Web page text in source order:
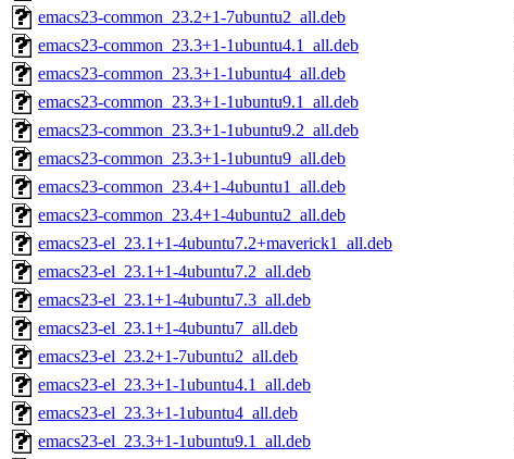
emacs23-common_23.2+1-7ubuntu2_all.deb
emacs23-common_23.3+1-1ubuntu4.1_all.deb
emacs23-common_23.3+1-1ubuntu4_all.deb
emacs23-common_23.3+1-1ubuntu9.1_all.deb
emacs23-common_23.3+1-1ubuntu9.2_all.deb
emacs23-common_23.3+1-1ubuntu9_all.deb
emacs23-common_23.4+1-4ubuntu1_all.deb
emacs23-common_23.4+1-4ubuntu2_all.deb
emacs23-el_23.1+1-4ubuntu7.2+maverick1_all.deb
emacs23-el_23.1+1-4ubuntu7.2_all.deb
emacs23-el_23.1+1-4ubuntu7.3_all.deb
emacs23-el_23.1+1-4ubuntu7_all.deb
emacs23-el_23.2+1-7ubuntu2_all.deb
emacs23-el_23.3+1-1ubuntu4.1_all.deb
emacs23-el_23.3+1-1ubuntu4_all.deb
emacs23-el_23.3+1-1ubuntu9.1_all.deb